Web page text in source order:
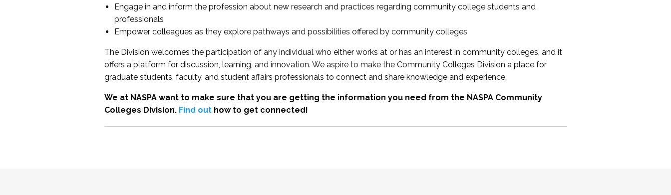
Engage in and inform the profession about new research and practices regarding community college students and
professionals
Empower colleagues as they explore pathways and possibilities offered by community colleges
The Division welcomes the participation of any individual who either works at or has an interest in community colleges, and it
offers a platform for discussion, learning, and innovation. We aspire to make the Community Colleges Division a place for
graduate students, faculty, and student affairs professionals to connect and share knowledge and experience.
We at NASPA want to make sure that you are getting the information you need from the NASPA Community
Colleges Division. Find outhow to get connected!